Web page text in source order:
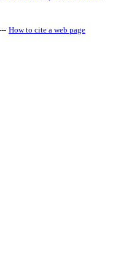
How to cite a web page